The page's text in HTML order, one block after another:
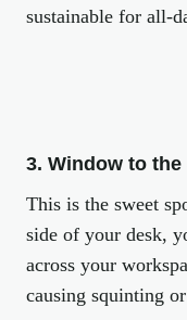
sustainable for all-
3. Window to the
This is the sweet
side of your desk,
across your
causing squinting